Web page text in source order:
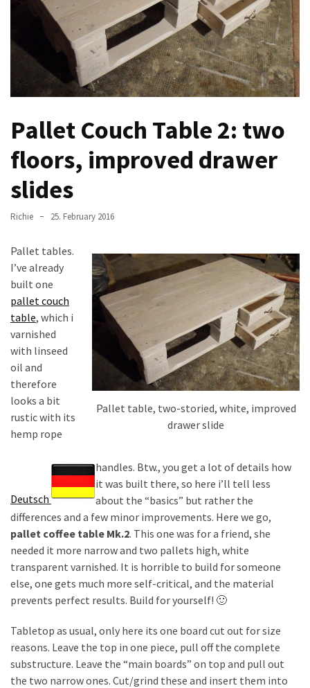
slides
scratching
and
house
from
pallet
wood,
beetle
wood
Steampunk
desk
pallets,
Part
Steampunk
pallet
server)
part
MOST
USED
CATEGORIES
Pallet
Furniture
(22)
Pallet Couch Table 2: two
floors, improved drawer
slides
Richie 25. February 2016
Pallet table, two-storied, white, improved
drawer slide
Deutsch
Pallet tables.
I’ve already
built one
pallet couch
table, which i
varnished
with linseed
oil and
therefore
looks a bit
rustic with its
hemp rope
handles. Btw., you get a lot of details how
it was built there, so here i’ll tell less
about the “basics” but rather the
differences and a few minor improvements. Here we go,
pallet coffee table Mk.2. This one was for a friend, she
needed it more narrow and two pallets high, white
transparent varnished. It is horrible to build for someone
else, one gets much more self-critical, and the material
prevents perfect results. Build for yourself! 🙂
Tabletop as usual, only here its one board cut out for size
reasons. Leave the top in one piece, pull off the complete
substructure. Leave the “main boards” on top and pull out
the two narrow ones. Cut/grind these and insert them into